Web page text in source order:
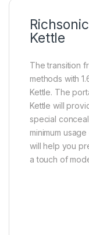
Kettle
The transition
methods with
Kettle. The
Kettle will
special
minimum
will help you
a touch of